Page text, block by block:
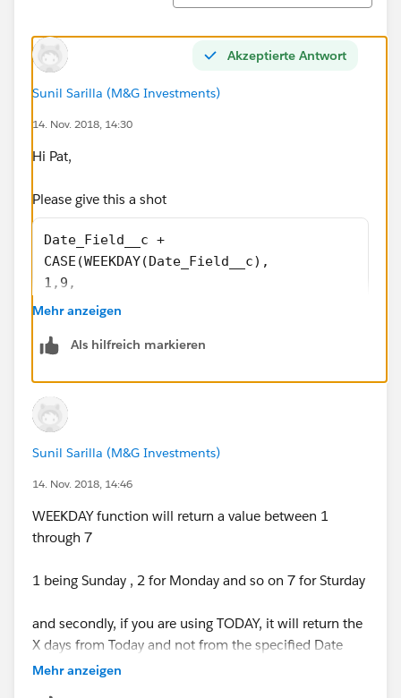
Akzeptierte Antwort
Sunil Sarilla (M&G Investments)
14. Nov. 2018, 14:30
Hi Pat,
Please give this a shot
Date_Field__c +
CASE(WEEKDAY(Date_Field__c),
1,9,
2,9,
4,11,
7,9,
NULL)
Name of Date field
Mehr anzeigen
Als hilfreich markieren
Sunil Sarilla (M&G Investments)
14. Nov. 2018, 14:46
WEEKDAY function will return a value between 1
through 7
1 being Sunday , 2 for Monday and so on 7 for Sturday
and secondly, if you are using TODAY, it will return the
X days from Today and not from the specified Date
Mehr anzeigen